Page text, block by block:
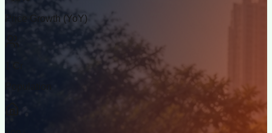
Price Growth (YoY)